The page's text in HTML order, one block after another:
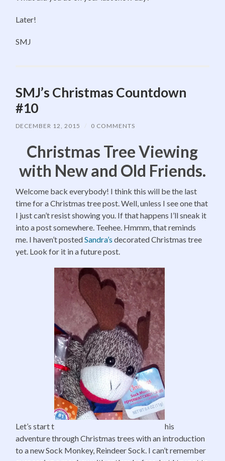
Later!
SMJ
SMJ’s Christmas Countdown
#10
DECEMBER 12, 2015 / 0 COMMENTS
Christmas Tree Viewing
with New and Old Friends.
Welcome back everybody! I think this will be the last
time for a Christmas tree post. Well, unless I see one that
I just can’t resist showing you. If that happens I’ll sneak it
into a post somewhere. Teehee. Hmmm, that reminds
me. I haven’t postedSandra’s decorated Christmas tree
yet. Look for it in a future post.
Let’s start t
his
adventure through Christmas trees with an introduction
to a new Sock Monkey, Reindeer Sock. I can’t remember